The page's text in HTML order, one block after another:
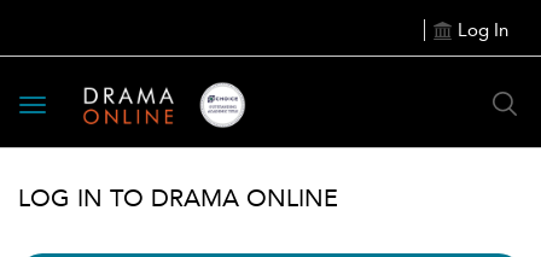
Log In
Toggle
navigation
LOG IN TO DRAMA ONLINE